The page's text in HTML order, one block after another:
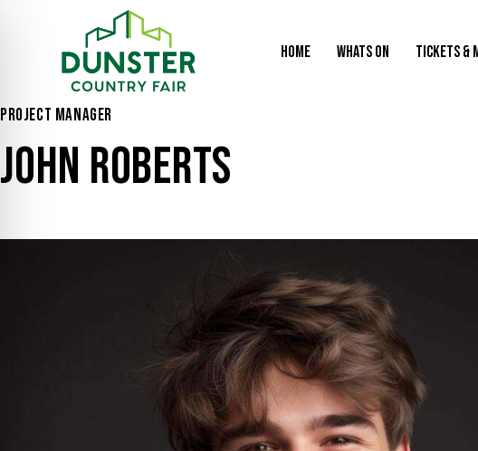
HOME WHATS ON TICKETS &
PROJECT MANAGER
JOHN ROBERTS